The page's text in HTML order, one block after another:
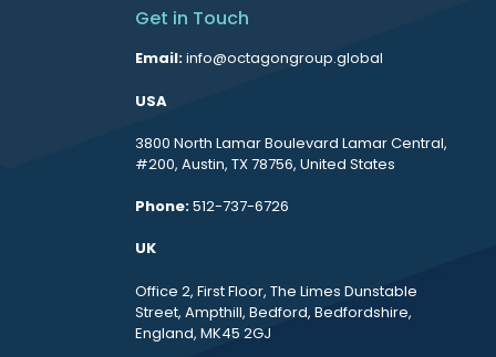
Get in Touch
Email:info@octagongroup.global
USA
3800 North Lamar Boulevard Lamar Central,
#200, Austin, TX 78756, United States
Phone:512-737-6726
UK
Office 2, First Floor, The Limes Dunstable
Street, Ampthill, Bedford, Bedfordshire,
England, MK45 2GJ